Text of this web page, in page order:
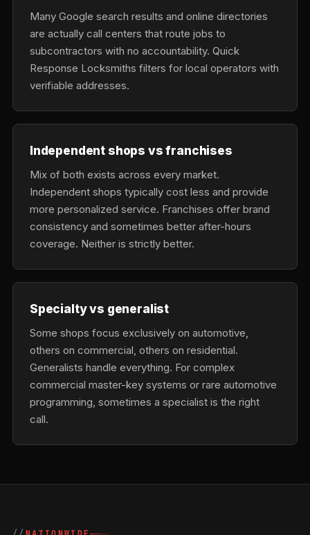
Many Google search results and online directories
are actually call centers that route jobs to
subcontractors with no accountability. Quick
Response Locksmiths filters for local operators with
verifiable addresses.
Independent shops vs franchises
Mix of both exists across every market.
Independent shops typically cost less and provide
more personalized service. Franchises offer brand
consistency and sometimes better after-hours
coverage. Neither is strictly better.
Specialty vs generalist
Some shops focus exclusively on automotive,
others on commercial, others on residential.
Generalists handle everything. For complex
commercial master-key systems or rare automotive
programming, sometimes a specialist is the right
call.